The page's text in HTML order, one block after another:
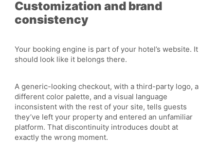
Customization and brand
consistency
Your booking engine is part of your hotel’s website. It
should look like it belongs there.
A generic-looking checkout, with a third-party logo, a
different color palette, and a visual language
inconsistent with the rest of your site, tells guests
they’ve left your property and entered an unfamiliar
platform. That discontinuity introduces doubt at
exactly the wrong moment.